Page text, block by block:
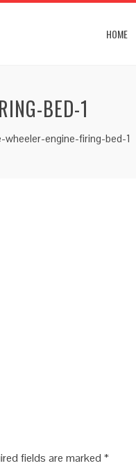
HOME
BED-1
wheeler-engine-firing-bed-1
fields are marked *